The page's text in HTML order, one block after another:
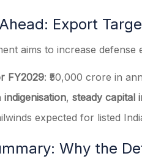
Export
aims to increase defense
FY2029: ₹50,000 crore in
indigenisation, steady capital
expected for listed
Why the